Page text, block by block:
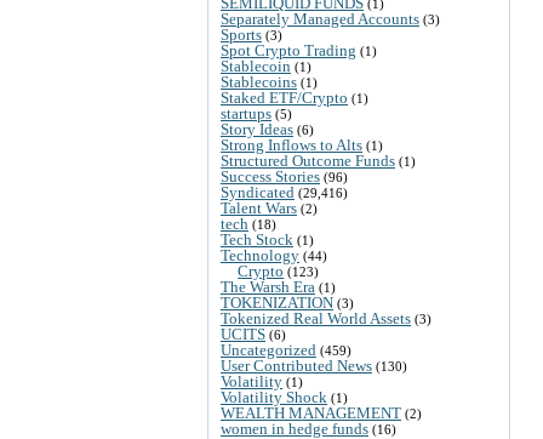
(1)
Separately Managed Accounts (3)
Sports (3)
Spot Crypto Trading (1)
Stablecoin (1)
Stablecoins (1)
Staked ETF/Crypto (1)
startups (5)
Story Ideas (6)
Strong Inflows to Alts (1)
Structured Outcome Funds (1)
Success Stories (96)
Syndicated (29,416)
Talent Wars (2)
tech (18)
Tech Stock (1)
Technology (44)
Crypto (123)
The Warsh Era (1)
TOKENIZATION (3)
Tokenized Real World Assets (3)
UCITS (6)
Uncategorized (459)
User Contributed News (130)
Volatility (1)
Volatility Shock (1)
WEALTH MANAGEMENT (2)
women in hedge funds (16)